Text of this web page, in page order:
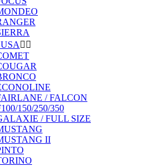
 
/ FALCON
150/250/350
/ FULL SIZE
II